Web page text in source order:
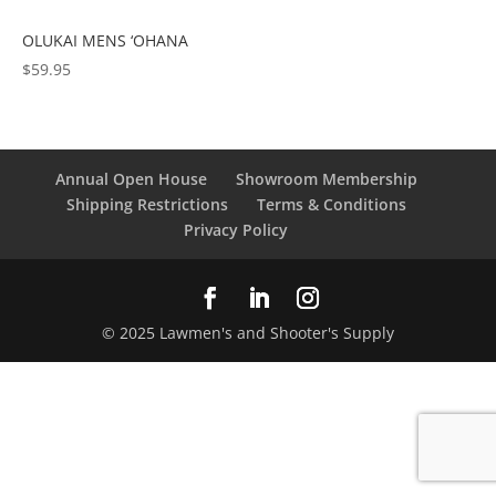
OLUKAI MENS ‘OHANA
$59.95
Annual Open House
Showroom Membership
Shipping Restrictions
Terms & Conditions
Privacy Policy
© 2025 Lawmen's and Shooter's Supply